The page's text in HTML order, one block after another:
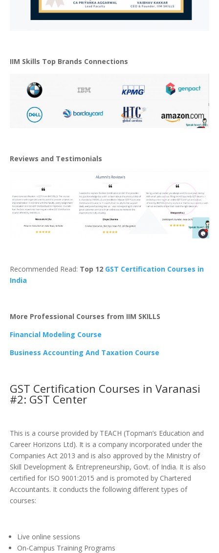
IIM Skills Top Brands Connections
Reviews and Testimonials
Recommended Read: Top 12 GST Certification Courses in
India
More Professional Courses from IIM SKILLS
Financial Modeling Course
Business Accounting And Taxation Course
GST Certification Courses in Varanasi
#2: GST Center
This is a course provided by TEACH (Topman’s Education and
Career Horizons Ltd). It is a company incorporated under the
Companies Act 2013 and is also approved by the Ministry of
Skill Development & Entrepreneurship, Govt. of India. It is also
certified for ISO 9001:2015 and is promoted by Chartered
Accountants. It conducts the following different types of
courses:
Live online sessions
On-Campus Training Programs